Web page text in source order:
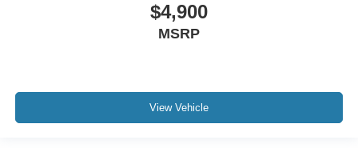
$4,900
MSRP
View Vehicle